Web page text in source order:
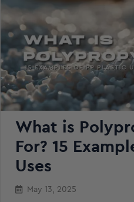
What is
For? 15
Uses
May 13, 2025